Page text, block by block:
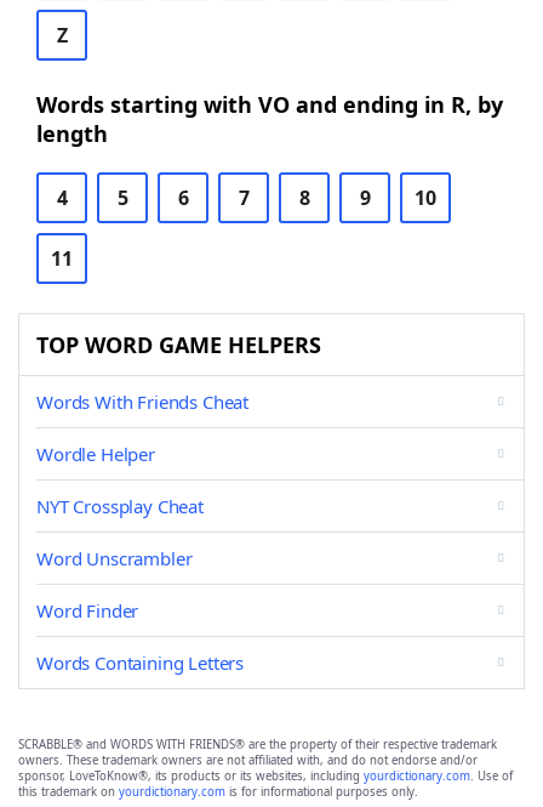
Z
Words starting with VO and ending in R, by
length
4 5 6 7 8 9 10
11
TOP WORD GAME HELPERS
Words With Friends Cheat
Wordle Helper
NYT Crossplay Cheat
Word Unscrambler
Word Finder
Words Containing Letters
SCRABBLE® and WORDS WITH FRIENDS® are the property of their respective trademark
owners. These trademark owners are not affiliated with, and do not endorse and/or
sponsor, LoveToKnow®, its products or its websites, including yourdictionary.com. Use of
this trademark on yourdictionary.com is for informational purposes only.